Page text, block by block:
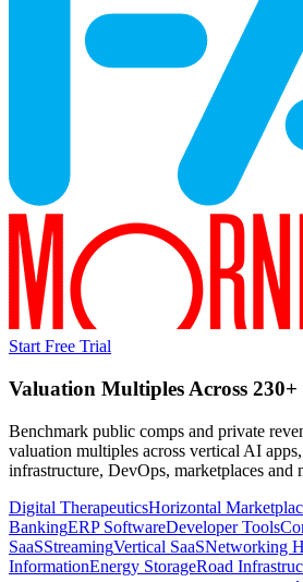
Start Free Trial
Valuation Multiples Across 230+
Benchmark public comps and private
valuation multiples across vertical AI
infrastructure, DevOps, marketplaces and
Digital TherapeuticsHorizontal
BankingERP SoftwareDeveloper Tools
SaaSStreamingVertical SaaSNetworking
InformationEnergy StorageRoad